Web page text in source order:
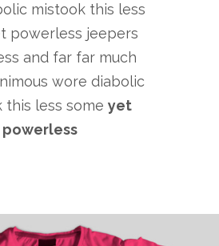
mistook this less
powerless jeepers
and far far much
wore diabolic
this less some yet
powerless